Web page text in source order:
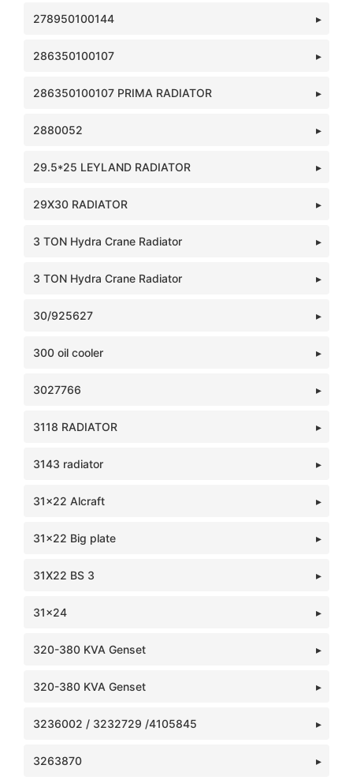
278950100144
286350100107
286350100107 PRIMA RADIATOR
2880052
29.5*25 LEYLAND RADIATOR
29X30 RADIATOR
3 TON Hydra Crane Radiator
3 TON Hydra Crane Radiator
30/925627
300 oil cooler
3027766
3118 RADIATOR
3143 radiator
31x22 Alcraft
31x22 Big plate
31X22 BS 3
31x24
320-380 KVA Genset
320-380 KVA Genset
3236002 / 3232729 /4105845
3263870